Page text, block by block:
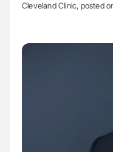
Cleveland Clinic, posted